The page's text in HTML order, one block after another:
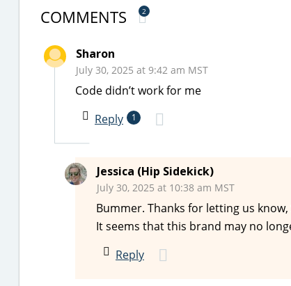
COMMENTS 2
Sharon
July 30, 2025 at 9:42 am MST
Code didn’t work for me
Reply
1
Jessica (Hip Sidekick)
July 30, 2025 at 10:38 am MST
Bummer. Thanks for letting us
It seems that this brand may no
Reply